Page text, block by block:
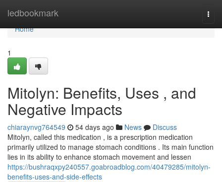
ledbookmark
Home
Home
1
Mitolyn: Benefits, Uses , and
Negative Impacts
chiaraynvg764549 54 days ago News
Discuss
Mitolyn, called this medication , is a prescription medication
primarily utilized to manage stomach conditions . Its main function
lies in its ability to enhance stomach movement and lessen
https://bushraqxpy240557.goabroadblog.com/40479285/mitolyn-
benefits-uses-and-side-effects